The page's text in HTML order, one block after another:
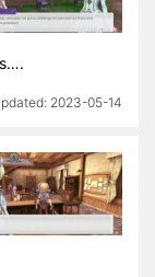
2023-05-14